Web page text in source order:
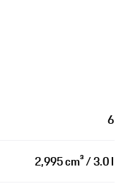
6
2,995 cm³ / 3.0 l